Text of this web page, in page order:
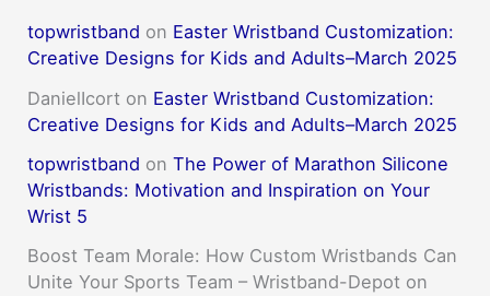
topwristband on Easter Wristband Customization:
Creative Designs for Kids and Adults–March 2025
DanielIcort on Easter Wristband Customization:
Creative Designs for Kids and Adults–March 2025
topwristband onThe Power of Marathon Silicone
Wristbands: Motivation and Inspiration on Your
Wrist 5
Boost Team Morale: How Custom Wristbands Can
Unite Your Sports Team – Wristband-Depot on